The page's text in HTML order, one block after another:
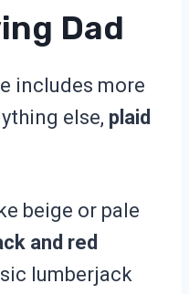
Dad
includes more
else, plaid
beige or pale
and red
lumberjack